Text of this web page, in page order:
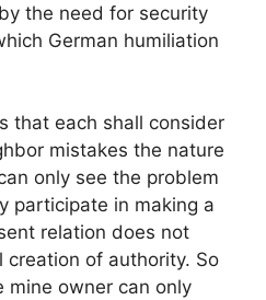
the need for security
German humiliation
that each shall consider
mistakes the nature
only see the problem
participate in making a
relation does not
of authority. So
mine owner can only